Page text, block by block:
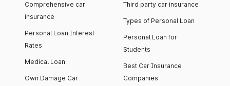
Comprehensive car
insurance
Personal Loan Interest
Rates
Medical Loan
Own Damage Car
Third party car insurance
Types of Personal Loan
Personal Loan for
Students
Best Car Insurance
Companies